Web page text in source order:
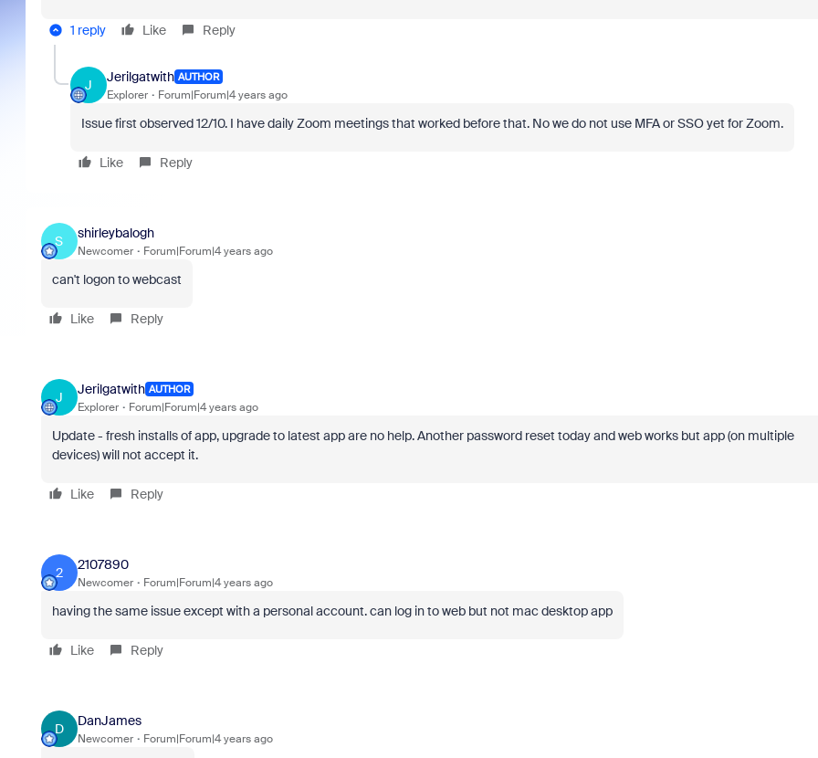
1 reply Like Reply
J
Jerilgatwith AUTHOR
Explorer Forum|Forum|4 years ago
Issue first observed 12/10. I have daily Zoom meetings that worked before that. No we do not use MFA or SSO yet for Zoom.
Like Reply
S
shirleybalogh
Newcomer Forum|Forum|4 years ago
can't logon to webcast
Like Reply
J
Jerilgatwith AUTHOR
Explorer Forum|Forum|4 years ago
Update - fresh installs of app, upgrade to latest app are no help. Another password reset today and web works but app (on multiple
devices) will not accept it.
Like Reply
2
2107890
Newcomer Forum|Forum|4 years ago
having the same issue except with a personal account. can log in to web but not mac desktop app
Like Reply
D
DanJames
Newcomer Forum|Forum|4 years ago